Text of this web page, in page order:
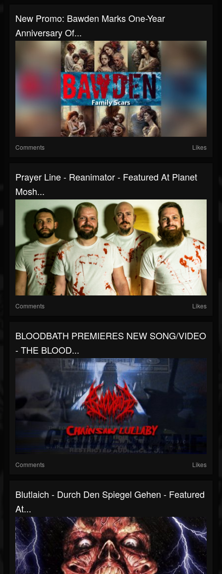
New Promo: Bawden Marks One-Year
Anniversary Of...
Comments Likes
Prayer Line - Reanimator - Featured At Planet
Mosh...
Comments Likes
BLOODBATH PREMIERES NEW SONG/VIDEO
- THE BLOOD...
Comments Likes
Blutlaich - Durch Den Spiegel Gehen - Featured
At...